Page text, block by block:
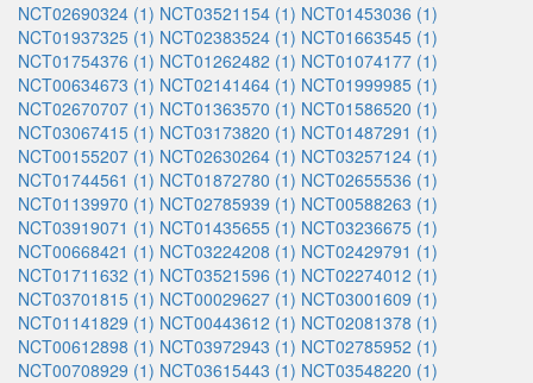
NCT02690324 (1) NCT03521154 (1) NCT01453036 (1)
NCT01937325 (1) NCT02383524 (1) NCT01663545 (1)
NCT01754376 (1) NCT01262482 (1) NCT01074177 (1)
NCT00634673 (1) NCT02141464 (1) NCT01999985 (1)
NCT02670707 (1) NCT01363570 (1) NCT01586520 (1)
NCT03067415 (1) NCT03173820 (1) NCT01487291 (1)
NCT00155207 (1) NCT02630264 (1) NCT03257124 (1)
NCT01744561 (1) NCT01872780 (1) NCT02655536 (1)
NCT01139970 (1) NCT02785939 (1) NCT00588263 (1)
NCT03919071 (1) NCT01435655 (1) NCT03236675 (1)
NCT00668421 (1) NCT03224208 (1) NCT02429791 (1)
NCT01711632 (1) NCT03521596 (1) NCT02274012 (1)
NCT03701815 (1) NCT00029627 (1) NCT03001609 (1)
NCT01141829 (1) NCT00443612 (1) NCT02081378 (1)
NCT00612898 (1) NCT03972943 (1) NCT02785952 (1)
NCT00708929 (1) NCT03615443 (1) NCT03548220 (1)